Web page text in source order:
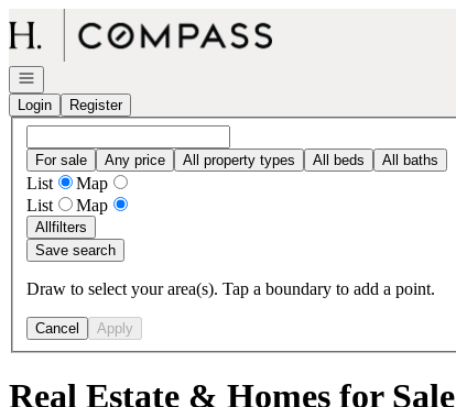
Go to: Homepage
Open navigation
Login
Register
For sale Any price All property types All beds All baths
List
Map
List
Map
Allfilters
Save search
Draw to select your area(s). Tap a boundary to add a point.
Cancel Apply
Real Estate & Homes for Sale